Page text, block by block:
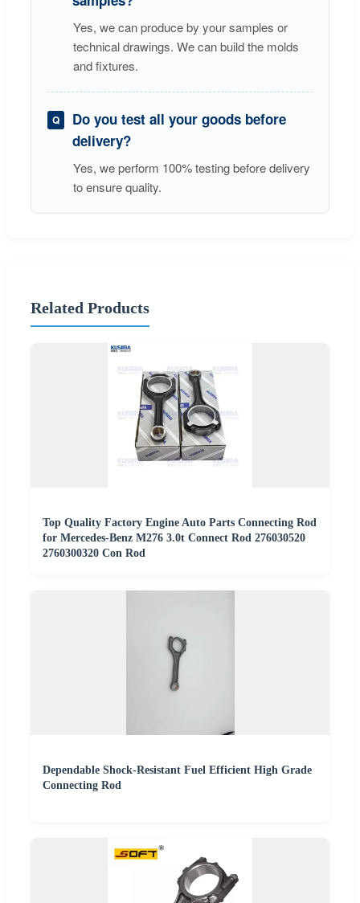
Yes, we can produce by your samples or
technical drawings. We can build the molds
and fixtures.
Do you test all your goods before
delivery?
Yes, we perform 100% testing before delivery
to ensure quality.
Related Products
Top Quality Factory Engine Auto Parts Connecting Rod
for Mercedes-Benz M276 3.0t Connect Rod 276030520
2760300320 Con Rod
Dependable Shock-Resistant Fuel Efficient High Grade
Connecting Rod